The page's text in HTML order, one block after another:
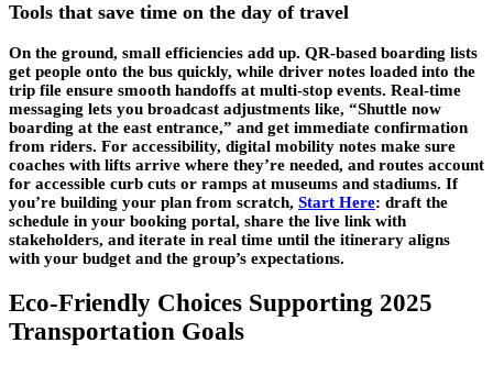
Tools that save time on the day of travel
On the ground, small efficiencies add up. QR-based boarding lists
get people onto the bus quickly, while driver notes loaded into the
trip file ensure smooth handoffs at multi-stop events. Real-time
messaging lets you broadcast adjustments like, “Shuttle now
boarding at the east entrance,” and get immediate confirmation
from riders. For accessibility, digital mobility notes make sure
coaches with lifts arrive where they’re needed, and routes account
for accessible curb cuts or ramps at museums and stadiums. If
you’re building your plan from scratch, Start Here: draft the
schedule in your booking portal, share the live link with
stakeholders, and iterate in real time until the itinerary aligns
with your budget and the group’s expectations.
Eco-Friendly Choices Supporting 2025
Transportation Goals